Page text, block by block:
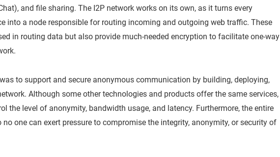
and file sharing. The I2P network works on its own, as it turns every
into a node responsible for routing incoming and outgoing web traffic. These
in routing data but also provide much-needed encryption to facilitate one-way
to support and secure anonymous communication by building, deploying,
Although some other technologies and products offer the same services,
the level of anonymity, bandwidth usage, and latency. Furthermore, the entire
no one can exert pressure to compromise the integrity, anonymity, or security of